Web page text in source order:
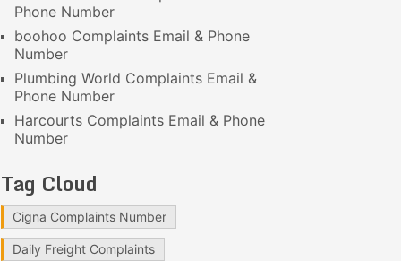
Phone Number
boohoo Complaints Email & Phone
Number
Plumbing World Complaints Email &
Phone Number
Harcourts Complaints Email & Phone
Number
Tag Cloud
Cigna Complaints Number
Daily Freight Complaints